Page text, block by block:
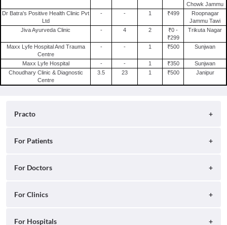
Treatment For Swelling Of Legs in Jammu
Treatment For Food Poisoning in Jammu
Chowk Jammu
Dr Batra's Positive Health Clinic Pvt
Ltd
- - 1 ₹499
Roopnagar
Jammu Tawi
Jiva Ayurveda Clinic
- 4 2
₹0 -
₹299
Trikuta Nagar
Maxx Lyfe Hospital And Trauma
Centre
- - 1 ₹500 Sunjwan
Maxx Lyfe Hospital - - 1 ₹350
Sunjwan
Choudhary Clinic & Diagnostic
Centre
3.5 23 1 ₹500 Janipur
Practo
About
Press
Contact Us
For Patients
Search for Clinics
For Doctors
Practo Consult
For Clinics
Ray by Practo
For Hospitals